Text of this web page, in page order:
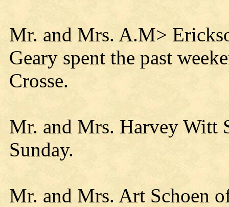
Mr. and Mrs. A.M>
Geary spent the past
Crosse.
Mr. and Mrs. Harvey Witt
Sunday.
Mr. and Mrs. Art Schoen